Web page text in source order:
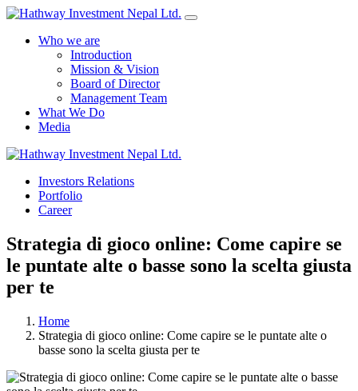
Who we are
Introduction
Mission & Vision
Board of Director
Management Team
What We Do
Media
Investors Relations
Portfolio
Career
Strategia di gioco online: Come capire se
le puntate alte o basse sono la scelta giusta
per te
Home
Strategia di gioco online: Come capire se le puntate alte o
basse sono la scelta giusta per te